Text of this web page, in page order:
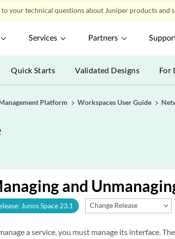
your technical questions about Juniper products and
Services Partners
Quick Starts Validated Designs For
Platform Workspaces User Guide
and
Junos Space 23.1 Change Release
a service, you must manage its interface.